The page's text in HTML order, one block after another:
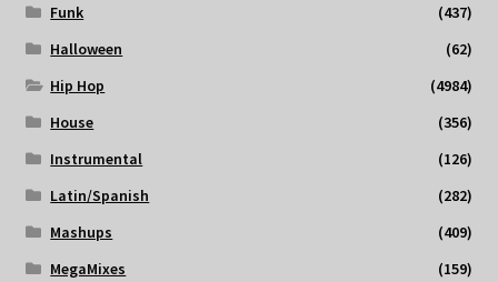
Funk
(437)
Halloween
(62)
Hip Hop
(4984)
House
(356)
Instrumental
(126)
Latin/Spanish
(282)
Mashups
(409)
MegaMixes
(159)